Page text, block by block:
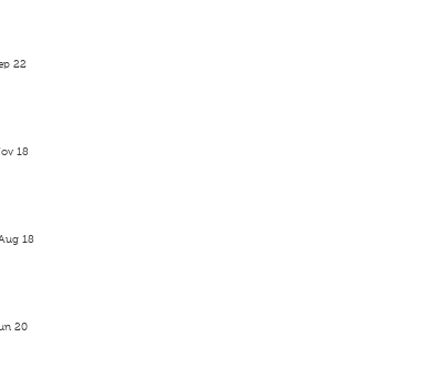
22
18
18
20